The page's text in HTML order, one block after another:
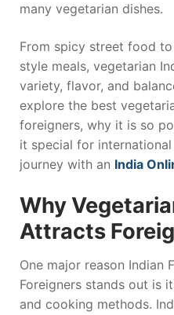
many vegetarian dishes.
From spicy street food
style meals, vegetarian
variety, flavor, and
explore the best
foreigners, why it is so
it special for
journey with an India
Why
Attracts
One major reason Indian
Foreigners stands out is
and cooking methods.